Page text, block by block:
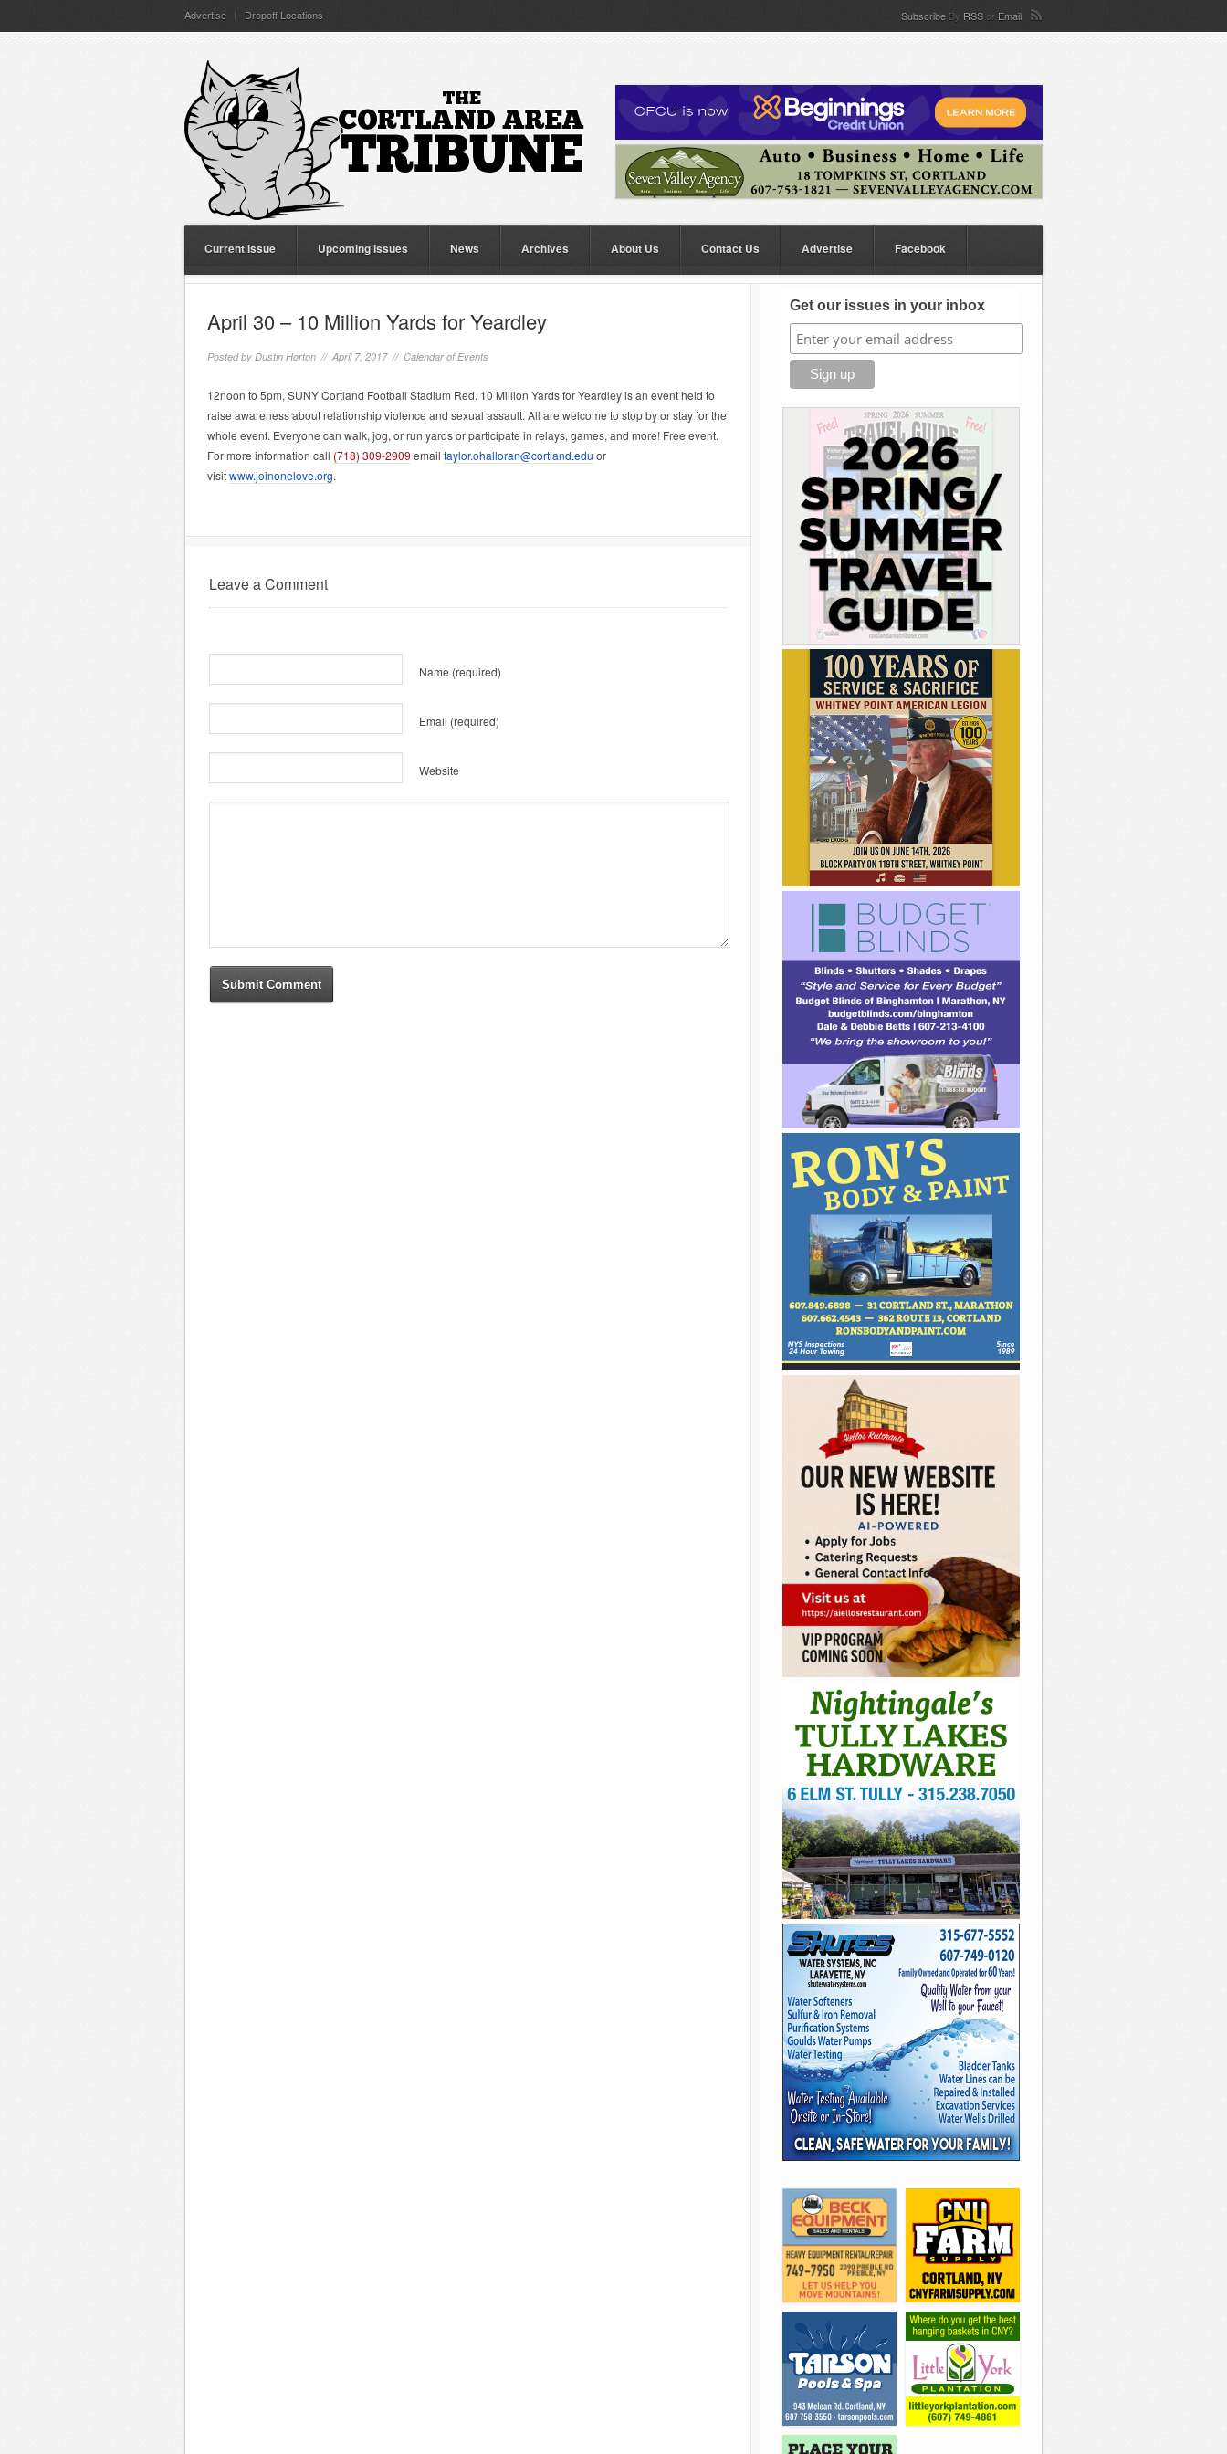
Advertise Dropoff Locations Subscribe By RSS or Email
Current Issue Upcoming Issues News Archives About Us Contact Us Advertise Facebook
April 30 – 10 Million Yards for Yeardley
Posted by Dustin Horton // April 7, 2017 // Calendar of Events
12noon to 5pm, SUNY Cortland Football Stadium Red. 10 Million Yards for Yeardley is an event held to
raise awareness about relationship violence and sexual assault. All are welcome to stop by or stay for the
whole event. Everyone can walk, jog, or run yards or participate in relays, games, and more! Free event.
For more information call (718) 309-2909 email taylor.ohalloran@cortland.edu or
visitwww.joinonelove.org.
Leave a Comment
Name (required)
Email (required)
Website
Get our issues in your inbox